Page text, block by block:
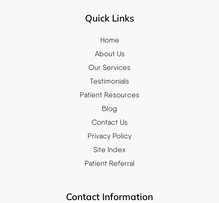
Quick Links
Home
About Us
Our Services
Testimonials
Patient Resources
Blog
Contact Us
Privacy Policy
Site Index
Patient Referral
Contact Information